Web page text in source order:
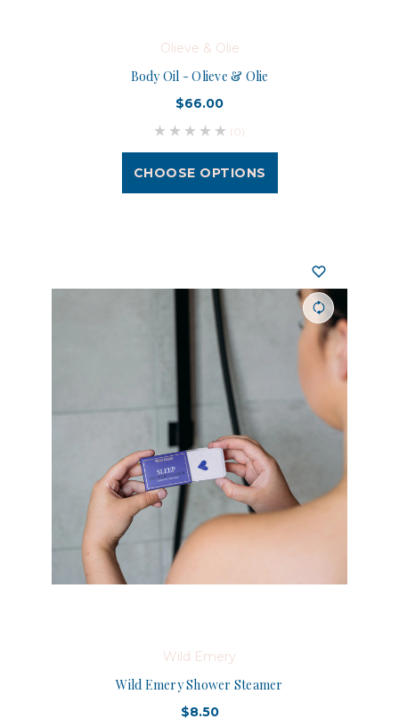
Olieve & Olie
Body Oil - Olieve & Olie
$66.00
(0)
CHOOSE OPTIONS
Wild Emery
Wild Emery Shower Steamer
$8.50